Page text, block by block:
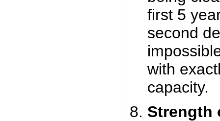
first 5
second
with
capacity.
Strength